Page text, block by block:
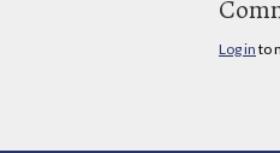
Log in to